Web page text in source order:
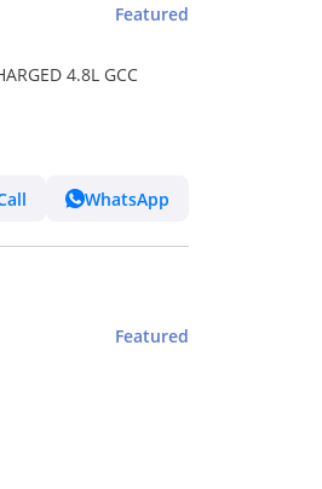
Featured
4.8L GCC
WhatsApp
Featured